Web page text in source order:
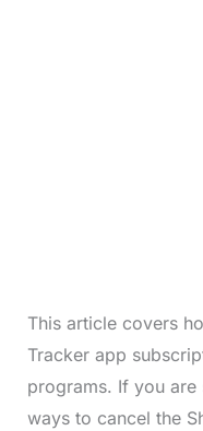
This article covers
Tracker app
programs. If you
ways to cancel the